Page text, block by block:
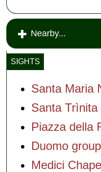
Nearby...
SIGHTS
Santa Maria
Santa
Piazza della
Duomo
Medici